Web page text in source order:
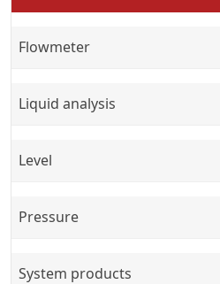
Flowmeter
Liquid analysis
Level
Pressure
System products